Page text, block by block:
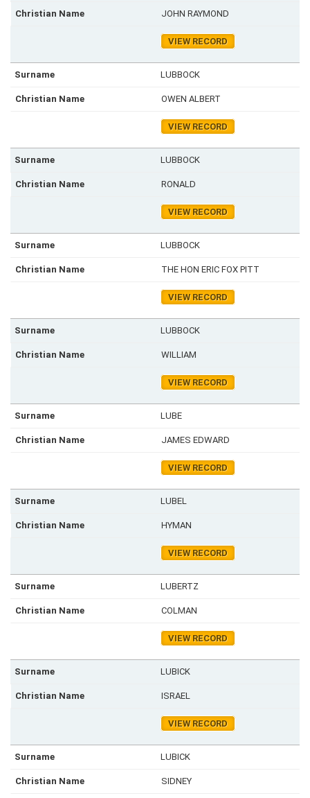
JOHN RAYMOND
VIEW RECORD
LUBBOCK
OWEN ALBERT
VIEW RECORD
LUBBOCK
RONALD
VIEW RECORD
LUBBOCK
THE HON ERIC FOX PITT
VIEW RECORD
LUBBOCK
WILLIAM
VIEW RECORD
LUBE
JAMES EDWARD
VIEW RECORD
LUBEL
HYMAN
VIEW RECORD
LUBERTZ
COLMAN
VIEW RECORD
LUBICK
ISRAEL
VIEW RECORD
LUBICK
SIDNEY